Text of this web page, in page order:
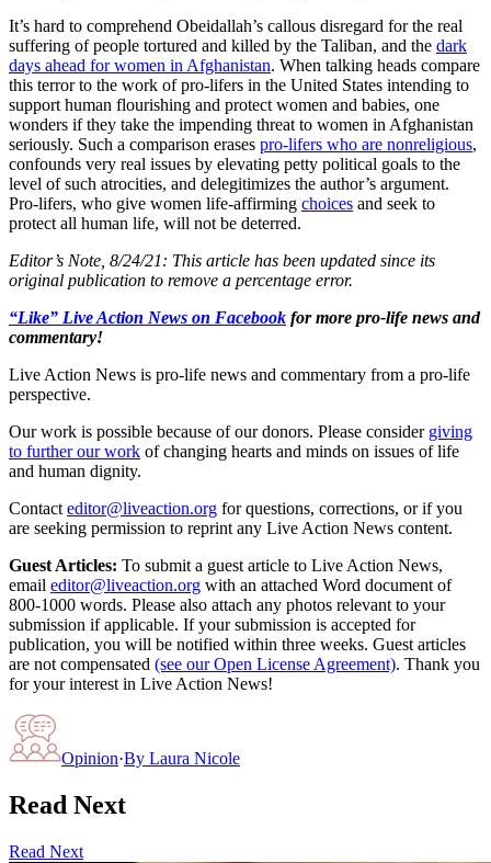
It’s hard to comprehend Obeidallah’s callous disregard for the real
suffering of people tortured and killed by the Taliban, and the dark
days ahead for women in Afghanistan. When talking heads compare
this terror to the work of pro-lifers in the United States intending to
support human flourishing and protect women and babies, one
wonders if they take the impending threat to women in Afghanistan
seriously. Such a comparison erases pro-lifers who are nonreligious,
confounds very real issues by elevating petty political goals to the
level of such atrocities, and delegitimizes the author’s argument.
Pro-lifers, who give women life-affirming choices and seek to
protect all human life, will not be deterred.
Editor’s Note, 8/24/21: This article has been updated since its
original publication to remove a percentage error.
“Like” Live Action News on Facebook for more pro-life news and
commentary!
Live Action News is pro-life news and commentary from a pro-life
perspective.
Our work is possible because of our donors. Please consider giving
to further our work of changing hearts and minds on issues of life
and human dignity.
Contact editor@liveaction.org for questions, corrections, or if you
are seeking permission to reprint any Live Action News content.
Guest Articles: To submit a guest article to Live Action News,
email editor@liveaction.org with an attached Word document of
800-1000 words. Please also attach any photos relevant to your
submission if applicable. If your submission is accepted for
publication, you will be notified within three weeks. Guest articles
are not compensated (see our Open License Agreement). Thank you
for your interest in Live Action News!
Opinion·By Laura Nicole
Read Next
Read Next